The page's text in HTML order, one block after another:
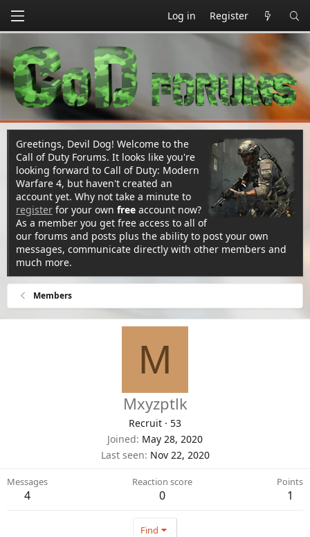
Log in Register
Greetings, Devil Dog! Welcome to the
Call of Duty Forums. It looks like you're
looking forward to Call of Duty: Modern
Warfare 4, but haven't created an
account yet. Why not take a minute to
register for your own free account now?
As a member you get free access to all of
our forums and posts plus the ability to post your own
messages, communicate directly with other members and
much more.
Members
M
Mxyzptlk
Recruit · 53
Joined May 28, 2020
Last seen Nov 22, 2020
Messages
4
Reaction score
0
Points
1
Find